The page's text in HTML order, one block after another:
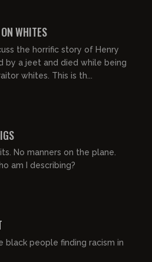
WHITES
the horrific story of Henry
by a jeet and died while being
whites. This is th...
No manners on the plane.
am I describing?
black people finding racism in